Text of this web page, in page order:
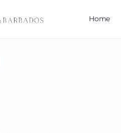
Home